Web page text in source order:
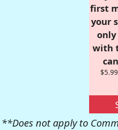
first
your
with
**Does not apply to